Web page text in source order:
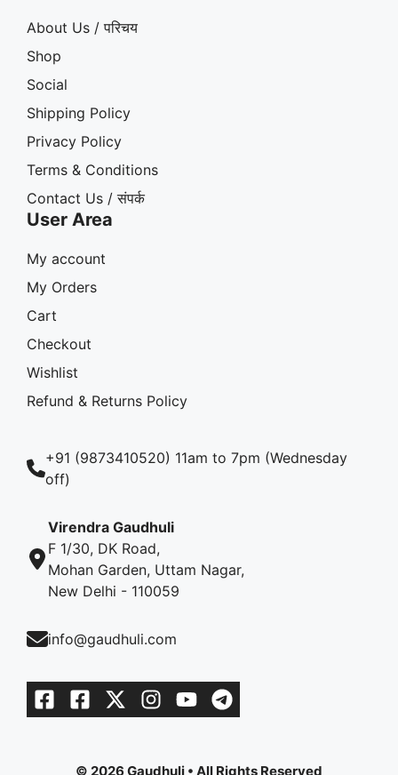
About Us / परिचय
Shop
Social
Shipping Policy
Privacy Policy
Terms & Conditions
Contact Us / संपर्क
User Area
My account
My Orders
Cart
Checkout
Wishlist
Refund & Returns Policy
+91 (9873410520) 11am to 7pm (Wednesday
off)
Virendra Gaudhuli
F 1/30, DK Road,
Mohan Garden, Uttam Nagar,
New Delhi - 110059
info@gaudhuli.com
© 2026 Gaudhuli • All Rights Reserved